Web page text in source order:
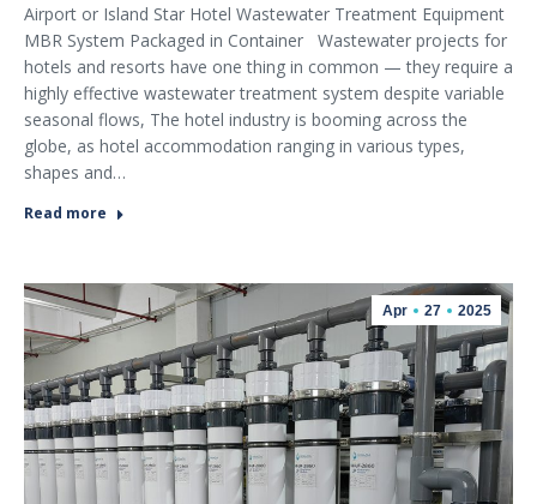
Airport or Island Star Hotel Wastewater Treatment Equipment
MBR System Packaged in Container Wastewater projects for
hotels and resorts have one thing in common — they require a
highly effective wastewater treatment system despite variable
seasonal flows, The hotel industry is booming across the
globe, as hotel accommodation ranging in various types,
shapes and…
Read more
Apr 27 2025